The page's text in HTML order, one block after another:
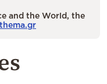
and the World, the